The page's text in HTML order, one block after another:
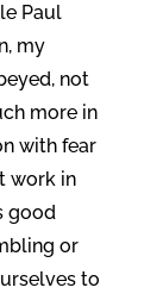
Paul
my
not
more in
with fear
work in
good
or
to